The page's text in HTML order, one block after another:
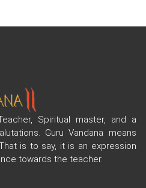
Spiritual master, and a
Guru Vandana means
is to say, it is an expression
towards the teacher.